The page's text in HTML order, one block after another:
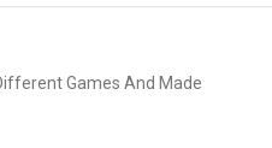
Games And Made